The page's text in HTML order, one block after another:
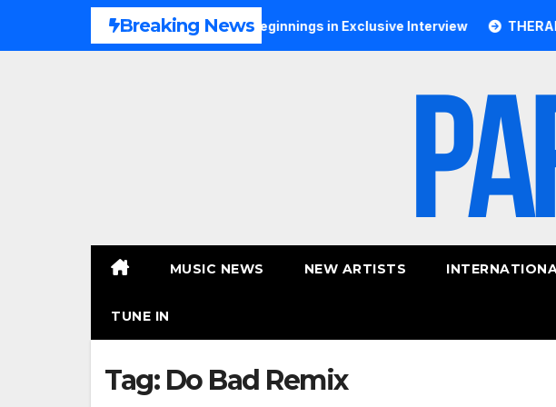
Breaking News
Talks Music, Faith and New Beginnings in Exclusive Interview
MUSIC NEWS NEW ARTISTS
TUNE IN
Tag: Do Bad Remix